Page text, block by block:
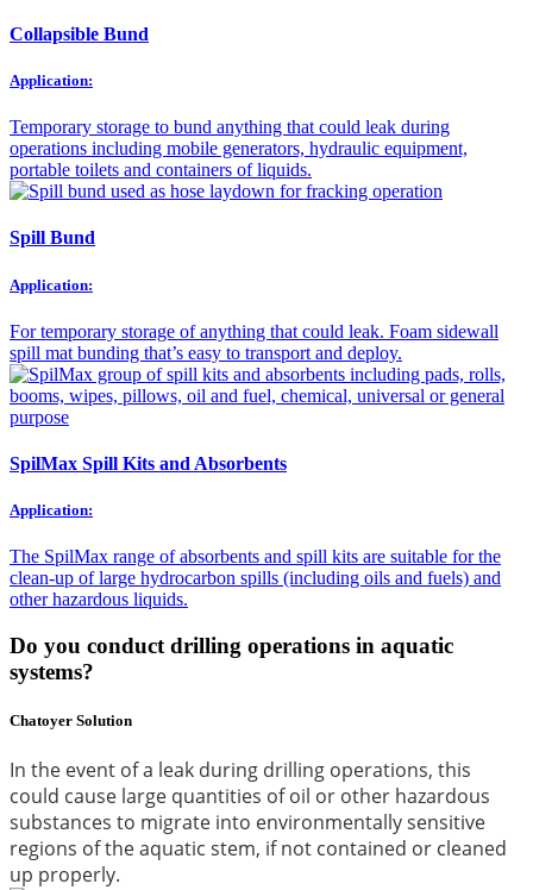
Collapsible Bund
Application:
Temporary storage to bund anything that could leak during
operations including mobile generators, hydraulic equipment,
portable toilets and containers of liquids.
Spill Bund
Application:
For temporary storage of anything that could leak. Foam sidewall
spill mat bunding that’s easy to transport and deploy.
SpilMax Spill Kits and Absorbents
Application:
The SpilMax range of absorbents and spill kits are suitable for the
clean-up of large hydrocarbon spills (including oils and fuels) and
other hazardous liquids.
Do you conduct drilling operations in aquatic
systems?
Chatoyer Solution
In the event of a leak during drilling operations, this
could cause large quantities of oil or other hazardous
substances to migrate into environmentally sensitive
regions of the aquatic stem, if not contained or cleaned
up properly.